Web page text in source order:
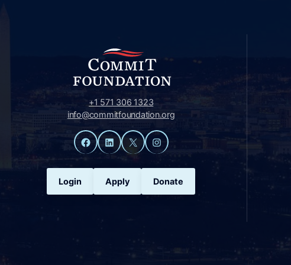
+1 571 306 1323
info@commitfoundation.org
Facebook
LinkedIn
X Instagram
Login Apply Donate